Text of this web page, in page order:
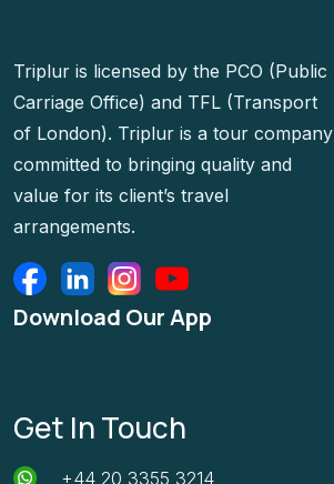
Triplur is licensed by the PCO (Public
Carriage Office) and TFL (Transport
of London). Triplur is a tour company
committed to bringing quality and
value for its client’s travel
arrangements.
Download Our App
Get In Touch
+44 20 3355 3214